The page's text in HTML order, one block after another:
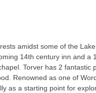
amidst some of the Lake
14th century inn and a
Torver has 2 fantastic
Renowned as one of
as a starting point for